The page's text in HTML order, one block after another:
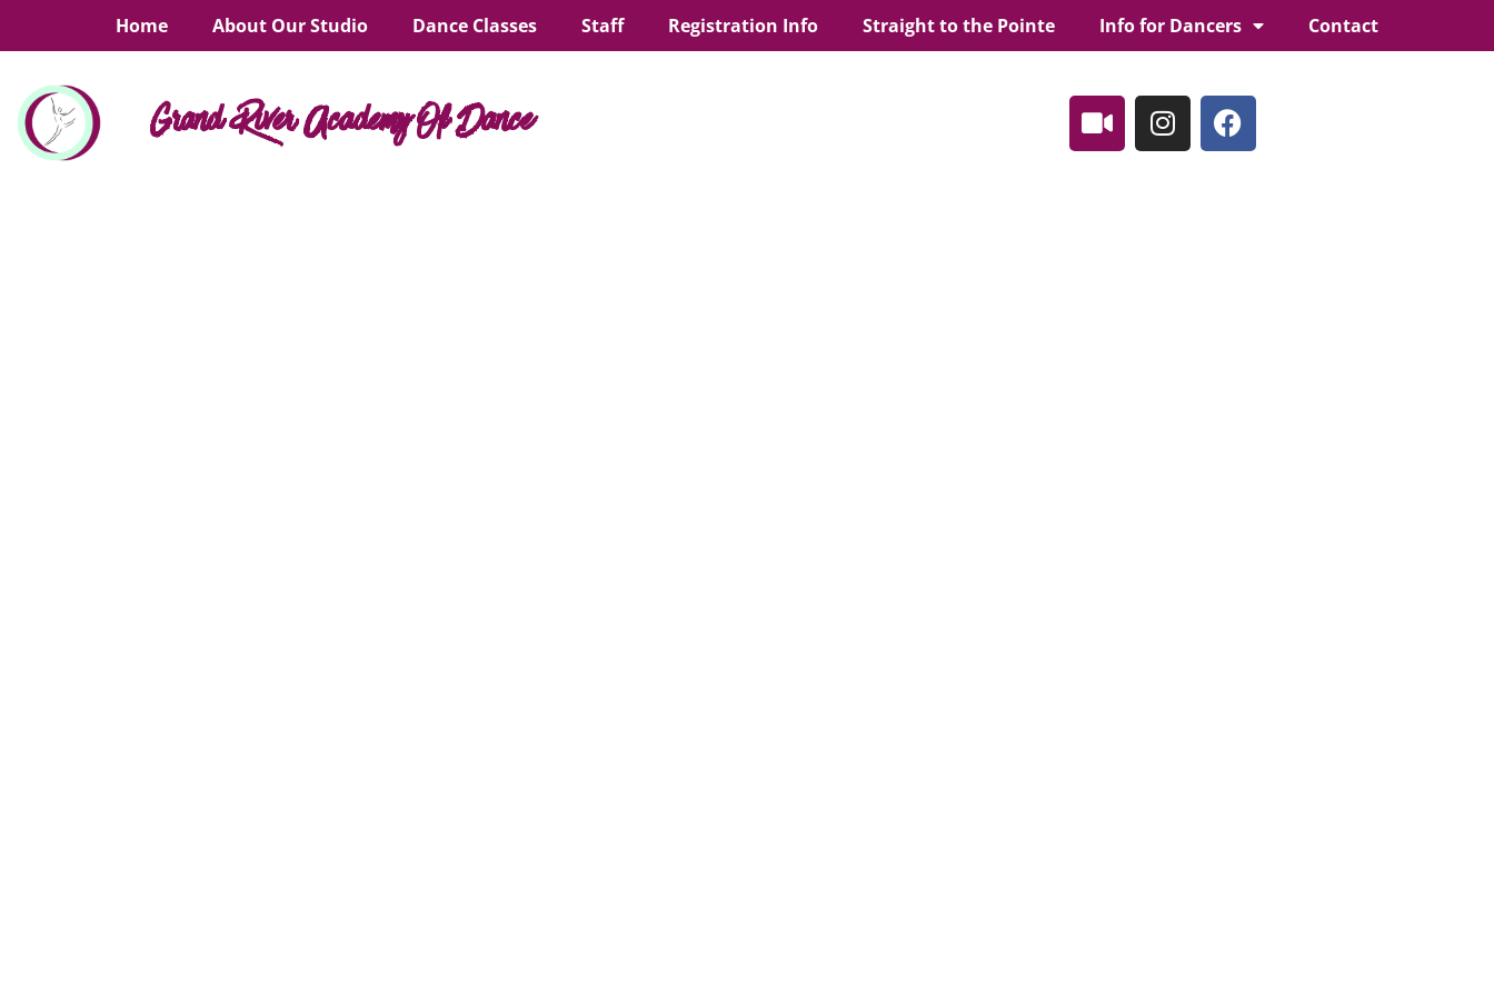
Home About Our Studio Dance Classes Staff Registration Info Straight to the Pointe Info for Dancers Contact
Grand River Academy Of Dance